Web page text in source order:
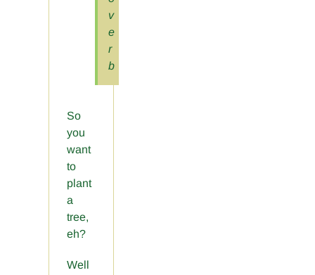
v
e
r
b
So
you
want
to
plant
a
tree,
eh?
Well